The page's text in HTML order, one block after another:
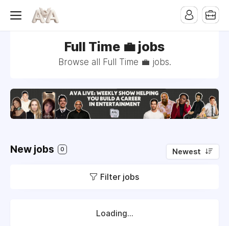
Full Time 💼 jobs
Browse all Full Time 💼 jobs.
New jobs 0 Newest
Filter jobs
Loading...